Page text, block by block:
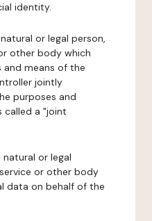
identity.
or legal person,
other body which
means of the
jointly
purposes and
called a "joint
or legal
or other body
data on behalf of the